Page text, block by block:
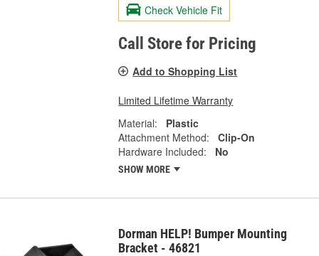
Check Vehicle Fit
Call Store for Pricing
Add to Shopping List
Limited Lifetime Warranty
Material:
Plastic
Attachment Method:
Clip-On
Hardware Included:
No
SHOW MORE
Dorman HELP! Bumper Mounting
Bracket - 46821